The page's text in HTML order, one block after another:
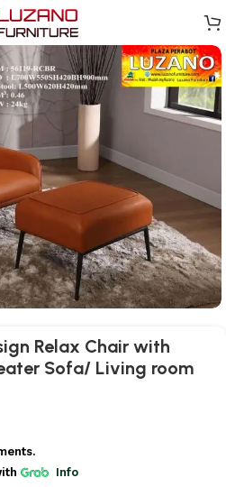
Relax Chair with
Sofa/ Living room
Info